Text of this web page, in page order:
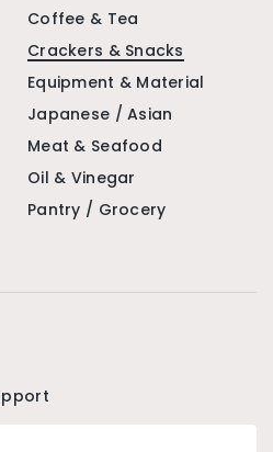
Coffee & Tea
Crackers & Snacks
Equipment & Material
Japanese / Asian
Meat & Seafood
Oil & Vinegar
Pantry / Grocery